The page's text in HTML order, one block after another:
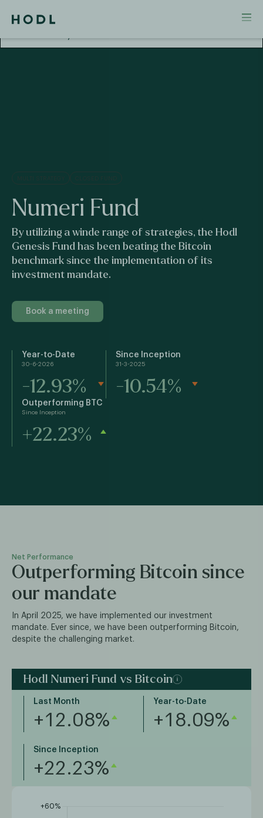
Supervision. No license and no prospectus required
Numeri Fund
By utilizing a winde range of strategies, the Hodl
Genesis Fund has been beating the Bitcoin
benchmark since the implementation of its
investment mandate.
Book a meeting
Year-to-Date
30-6-2026
-12.93%
Since Inception
31-3-2025
-10.54%
Outperforming BTC
Since Inception
+22.23%
Net Performance
Outperforming Bitcoin since
our mandate
In April 2025, we have implemented our investment
mandate. Ever since, we have been outperforming Bitcoin,
despite the challenging market.
Hodl Numeri Fund vs Bitcoin
Last Month
+12.08%
Year-to-Date
+18.09%
Since Inception
+22.23%